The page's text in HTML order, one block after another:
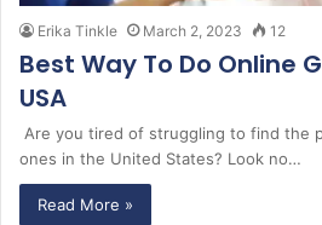
Erika Tinkle March 2, 2023 12
Best Way To Do Online
USA
Are you tired of struggling to find the
ones in the United States? Look no…
Read More »